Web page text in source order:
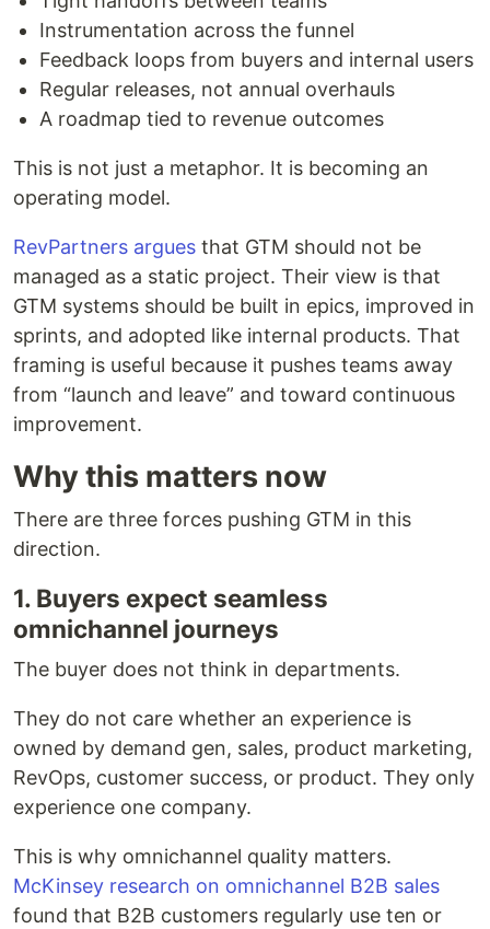
Instrumentation across the funnel
Feedback loops from buyers and internal users
Regular releases, not annual overhauls
A roadmap tied to revenue outcomes
This is not just a metaphor. It is becoming an
operating model.
RevPartners argues that GTM should not be
managed as a static project. Their view is that
GTM systems should be built in epics, improved in
sprints, and adopted like internal products. That
framing is useful because it pushes teams away
from “launch and leave” and toward continuous
improvement.
Why this matters now
There are three forces pushing GTM in this
direction.
1. Buyers expect seamless
omnichannel journeys
The buyer does not think in departments.
They do not care whether an experience is
owned by demand gen, sales, product marketing,
RevOps, customer success, or product. They only
experience one company.
This is why omnichannel quality matters.
McKinsey research on omnichannel B2B sales
found that B2B customers regularly use ten or